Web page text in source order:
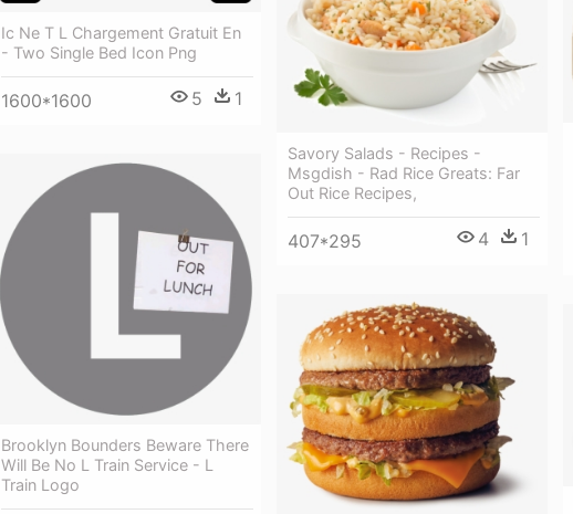
Ic Ne T L Chargement Gratuit En
- Two Single Bed Icon Png
1600*1600 5 1
Savory Salads - Recipes -
Msgdish - Rad Rice Greats: Far
Out Rice Recipes,
407*295 4 1
Brooklyn Bounders Beware There
Will Be No L Train Service - L
Train Logo